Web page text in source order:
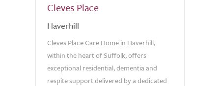
Cleves Place
Haverhill
Cleves Place Care Home in Haverhill,
within the heart of Suffolk, offers
exceptional residential, dementia and
respite support delivered by a dedicated